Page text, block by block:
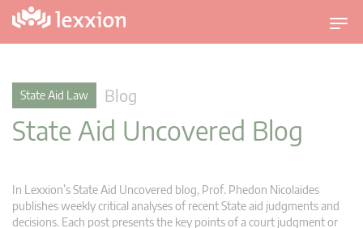
T
o
i
State Aid Law Blog
State Aid Uncovered Blog
In Lexxion’s State Aid Uncovered blog, Prof. Phedon Nicolaides
publishes weekly critical analyses of recent State aid judgments and
decisions. Each post presents the key points of a court judgment or